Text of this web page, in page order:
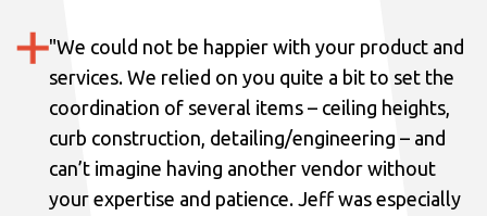
"We could not be happier with your product and
services. We relied on you quite a bit to set the
coordination of several items – ceiling heights,
curb construction, detailing/engineering – and
can’t imagine having another vendor without
your expertise and patience. Jeff was especially